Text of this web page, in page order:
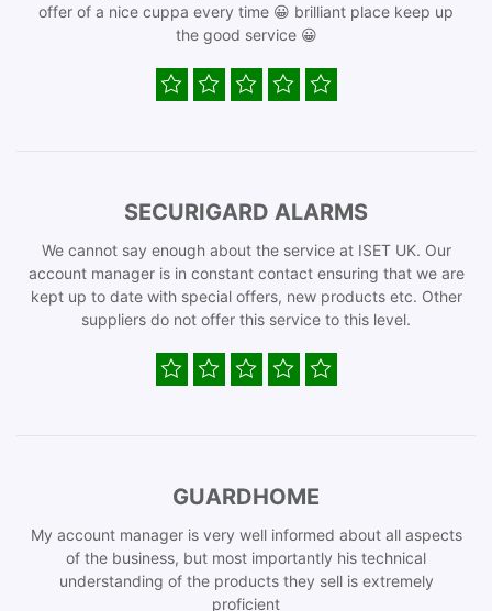
offer of a nice cuppa every time 😀 brilliant place keep up
the good service 😀
SECURIGARD ALARMS
We cannot say enough about the service at ISET UK. Our
account manager is in constant contact ensuring that we are
kept up to date with special offers, new products etc. Other
suppliers do not offer this service to this level.
GUARDHOME
My account manager is very well informed about all aspects
of the business, but most importantly his technical
understanding of the products they sell is extremely
proficient